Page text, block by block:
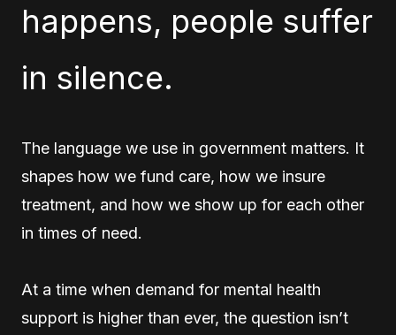
happens, people suffer
in silence.
The language we use in government matters. It
shapes how we fund care, how we insure
treatment, and how we show up for each other
in times of need.
At a time when demand for mental health
support is higher than ever, the question isn’t